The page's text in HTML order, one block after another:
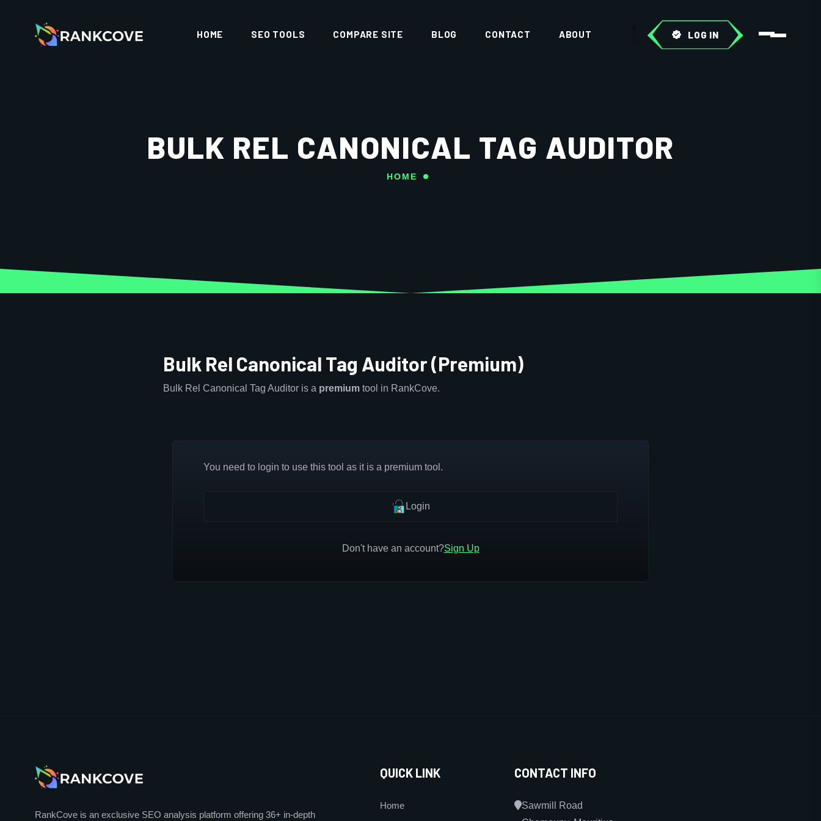
HOME SEO TOOLS COMPARE SITE BLOG CONTACT ABOUT LOG IN
BULK REL CANONICAL TAG AUDITOR
HOME
Bulk Rel Canonical Tag Auditor (Premium)
Bulk Rel Canonical Tag Auditor is a premium tool in RankCove.
You need to login to use this tool as it is a premium tool.
Login
Don't have an account?Sign Up
RankCove is an exclusive SEO analysis platform offering 36+ in-depth
QUICK LINK
Home
CONTACT INFO
Sawmill Road